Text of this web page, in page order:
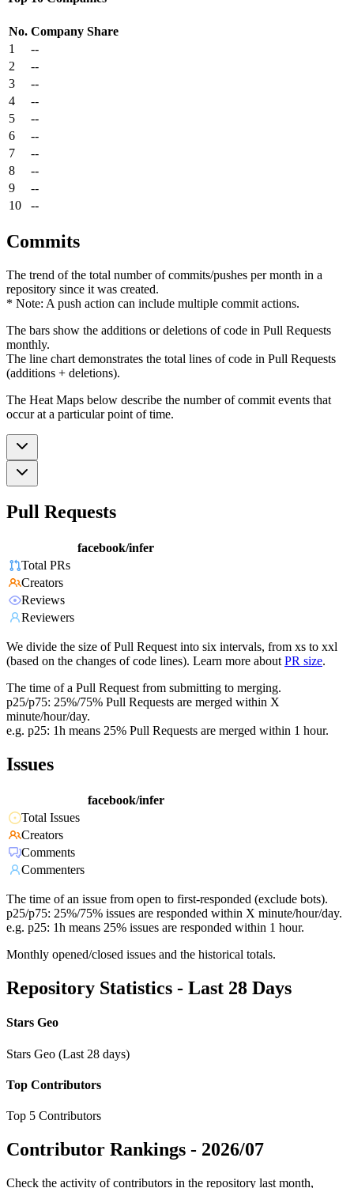
No. Company Share
1
--
2
--
3
--
4
--
5
--
6
--
7
--
8
--
9
--
10
--
Commits
The trend of the total number of commits/pushes per month in a
repository since it was created.
* Note: A push action can include multiple commit actions.
The bars show the additions or deletions of code in Pull Requests
monthly.
The line chart demonstrates the total lines of code in Pull Requests
(additions + deletions).
The Heat Maps below describe the number of commit events that
occur at a particular point of time.
Pull Requests
facebook/infer
Total PRs
Creators
Reviews
Reviewers
We divide the size of Pull Request into six intervals, from xs to xxl
(based on the changes of code lines). Learn more about PR size.
The time of a Pull Request from submitting to merging.
p25/p75: 25%/75% Pull Requests are merged within X
minute/hour/day.
e.g. p25: 1h means 25% Pull Requests are merged within 1 hour.
Issues
facebook/infer
Total Issues
Creators
Comments
Commenters
The time of an issue from open to first-responded (exclude bots).
p25/p75: 25%/75% issues are responded within X minute/hour/day.
e.g. p25: 1h means 25% issues are responded within 1 hour.
Monthly opened/closed issues and the historical totals.
Repository Statistics - Last 28 Days
Stars Geo
Stars Geo (Last 28 days)
Top Contributors
Top 5 Contributors
Contributor Rankings - 2026/07
Check the activity of contributors in the repository last month,